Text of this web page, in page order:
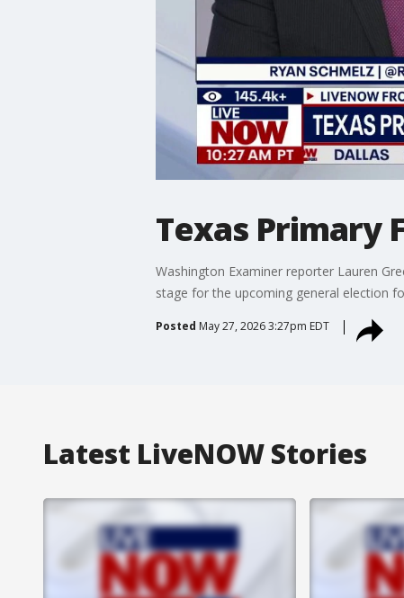
Texas Primary
Washington Examiner reporter Lauren
stage for the upcoming general election
Posted May 27, 2026 3:27pm EDT
Latest LiveNOW Stories